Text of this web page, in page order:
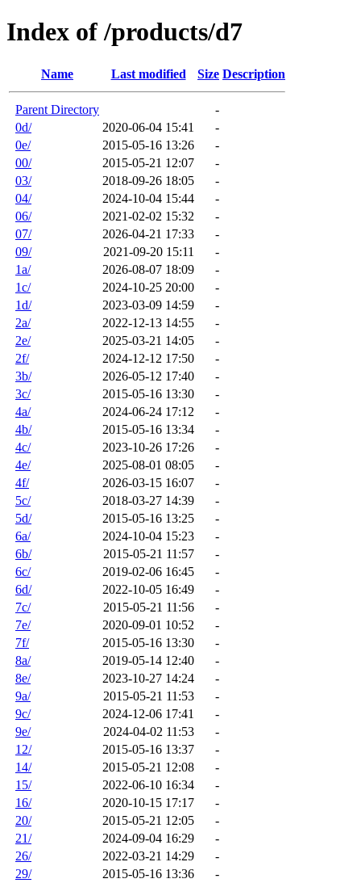
Index of /products/d7
Name Last modified Size Description
Parent Directory
-
0d/
2020-06-04 15:41
-
0e/
2015-05-16 13:26
-
00/
2015-05-21 12:07
-
03/
2018-09-26 18:05
-
04/
2024-10-04 15:44
-
06/
2021-02-02 15:32
-
07/
2026-04-21 17:33
-
09/
2021-09-20 15:11
-
1a/
2026-08-07 18:09
-
1c/
2024-10-25 20:00
-
1d/
2023-03-09 14:59
-
2a/
2022-12-13 14:55
-
2e/
2025-03-21 14:05
-
2f/
2024-12-12 17:50
-
3b/
2026-05-12 17:40
-
3c/
2015-05-16 13:30
-
4a/
2024-06-24 17:12
-
4b/
2015-05-16 13:34
-
4c/
2023-10-26 17:26
-
4e/
2025-08-01 08:05
-
4f/
2026-03-15 16:07
-
5c/
2018-03-27 14:39
-
5d/
2015-05-16 13:25
-
6a/
2024-10-04 15:23
-
6b/
2015-05-21 11:57
-
6c/
2019-02-06 16:45
-
6d/
2022-10-05 16:49
-
7c/
2015-05-21 11:56
-
7e/
2020-09-01 10:52
-
7f/
2015-05-16 13:30
-
8a/
2019-05-14 12:40
-
8e/
2023-10-27 14:24
-
9a/
2015-05-21 11:53
-
9c/
2024-12-06 17:41
-
9e/
2024-04-02 11:53
-
12/
2015-05-16 13:37
-
14/
2015-05-21 12:08
-
15/
2022-06-10 16:34
-
16/
2020-10-15 17:17
-
20/
2015-05-21 12:05
-
21/
2024-09-04 16:29
-
26/
2022-03-21 14:29
-
29/
2015-05-16 13:36
-